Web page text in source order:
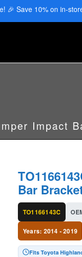
🎉 Save 10% on in-
2622
Impact
Bar
TO1166143C
Years: 2014 - 2019
Fits Toyota